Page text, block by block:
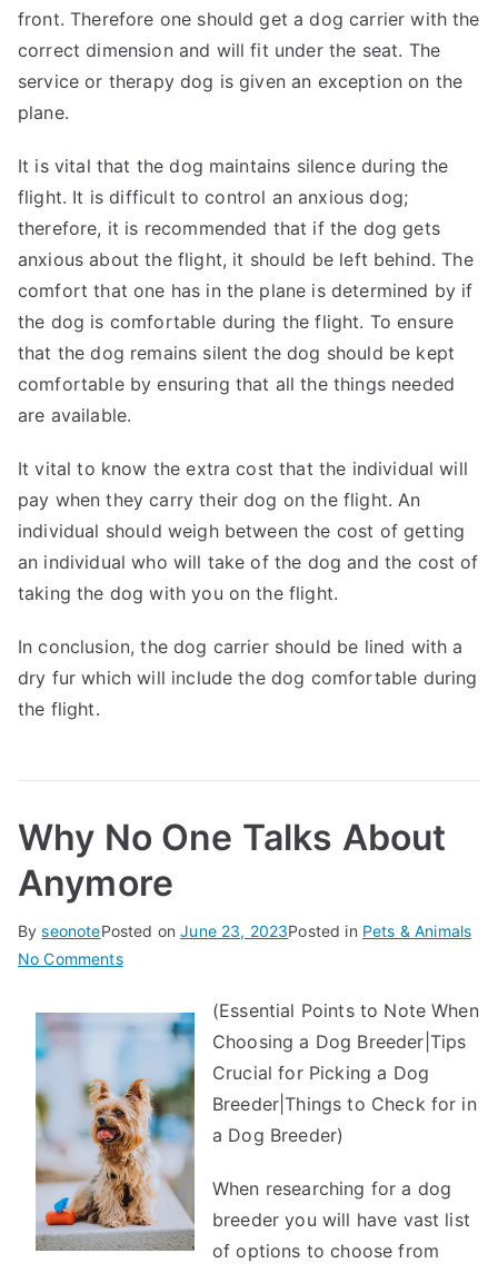
front. Therefore one should get a dog carrier with the
correct dimension and will fit under the seat. The
service or therapy dog is given an exception on the
plane.
It is vital that the dog maintains silence during the
flight. It is difficult to control an anxious dog;
therefore, it is recommended that if the dog gets
anxious about the flight, it should be left behind. The
comfort that one has in the plane is determined by if
the dog is comfortable during the flight. To ensure
that the dog remains silent the dog should be kept
comfortable by ensuring that all the things needed
are available.
It vital to know the extra cost that the individual will
pay when they carry their dog on the flight. An
individual should weigh between the cost of getting
an individual who will take of the dog and the cost of
taking the dog with you on the flight.
In conclusion, the dog carrier should be lined with a
dry fur which will include the dog comfortable during
the flight.
Why No One Talks About
Anymore
ByseonotePosted onJune 23, 2023Posted in Pets & Animals
No Commentson
No
One
About
Anymore
(Essential Points to Note When
Choosing a Dog Breeder|Tips
Crucial for Picking a Dog
Breeder|Things to Check for in
a Dog Breeder)
When researching for a dog
breeder you will have vast list
of options to choose from